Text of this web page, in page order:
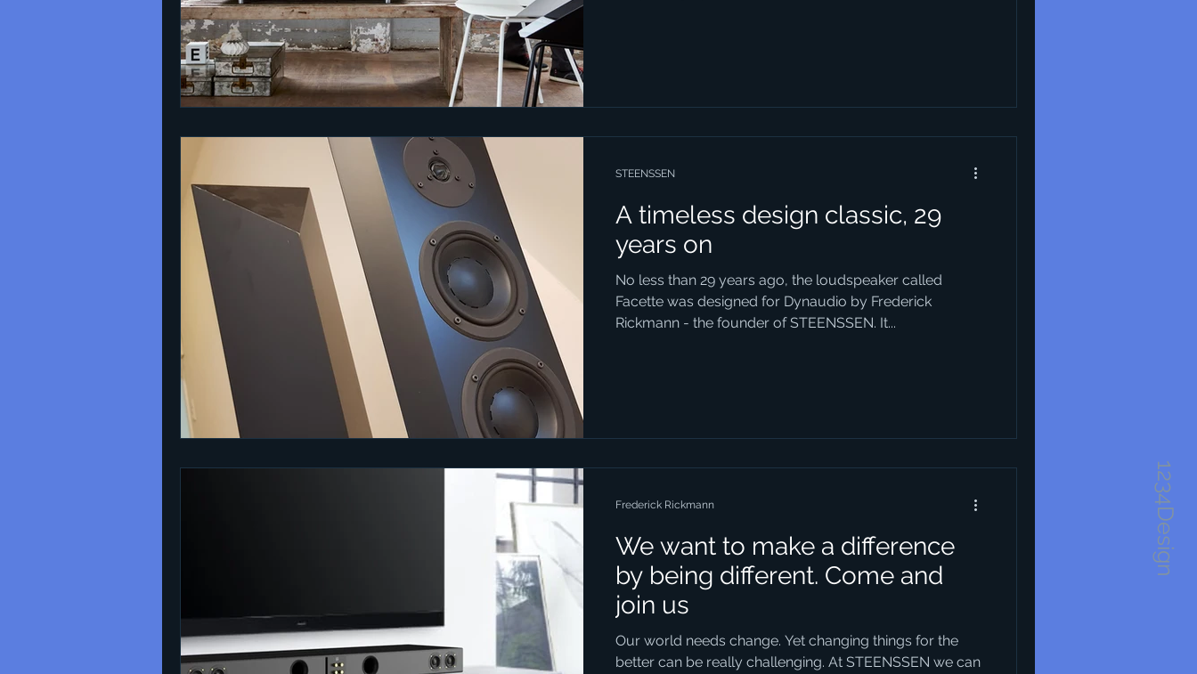
1234Design
A timeless design classic, 29
years on
No less than 29 years ago, the loudspeaker called
Facette was designed for Dynaudio by Frederick
Rickmann - the founder of STEENSSEN. It...
STEENSSEN
We want to make a difference
by being different. Come and
join us
Our world needs change. Yet changing things for the
better can be really challenging. At STEENSSEN we can
Frederick Rickmann